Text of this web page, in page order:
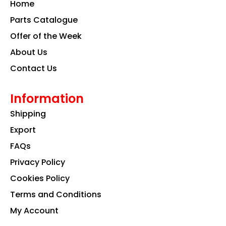
o
k a
m
Home
Parts Catalogue
Offer of the Week
About Us
Contact Us
Information
Shipping
Export
FAQs
Privacy Policy
Cookies Policy
Terms and Conditions
My Account